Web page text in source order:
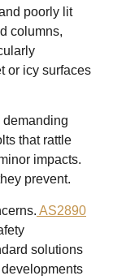
poorly lit
columns,
or icy surfaces
that rattle
impacts.
prevent.
AS2890
solutions